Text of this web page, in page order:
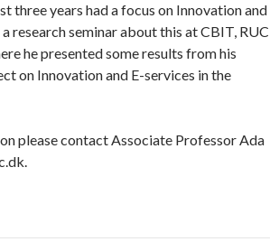
three years had a focus on Innovation and
research seminar about this at CBIT, RUC
he presented some results from his
on Innovation and E-services in the
please contact Associate Professor Ada